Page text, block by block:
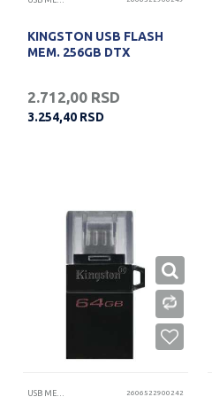
KINGSTON USB FLASH
MEM. 256GB DTX
2.712,00 RSD
3.254,40 RSD
USB MEMORIJE 2606522900242